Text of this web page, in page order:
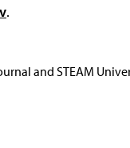
.
and STEAM